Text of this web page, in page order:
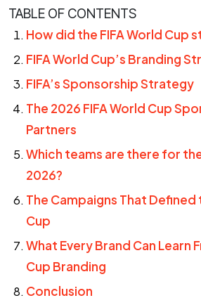
TABLE OF CONTENTS
How did the FIFA World Cup
FIFA World Cup’s Branding
FIFA’s Sponsorship Strategy
The 2026 FIFA World Cup
Partners
Which teams are there for
2026?
The Campaigns That Defined
Cup
What Every Brand Can Learn
Cup Branding
Conclusion